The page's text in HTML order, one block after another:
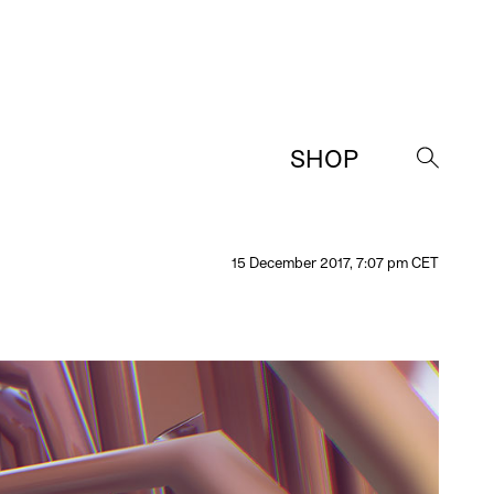
SHOP
→
15 December 2017, 7:07 pm CET